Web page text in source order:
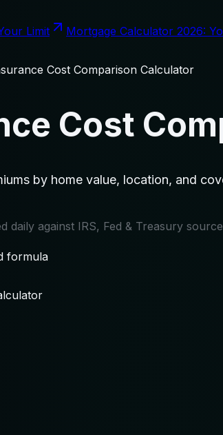
Limit Mortgage Calculator 2026:
Cost Comparison Calculator
Cost
by home value, location, and
daily against IRS, Fed & Treasury
formula